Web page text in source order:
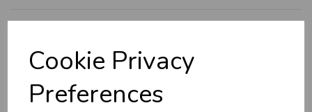
Cookie Privacy
Preferences
About Us
Branch Info
U
N
L
O
C
K
W
H
O
L
E
S
A
R
I
C
E
Business & Trade